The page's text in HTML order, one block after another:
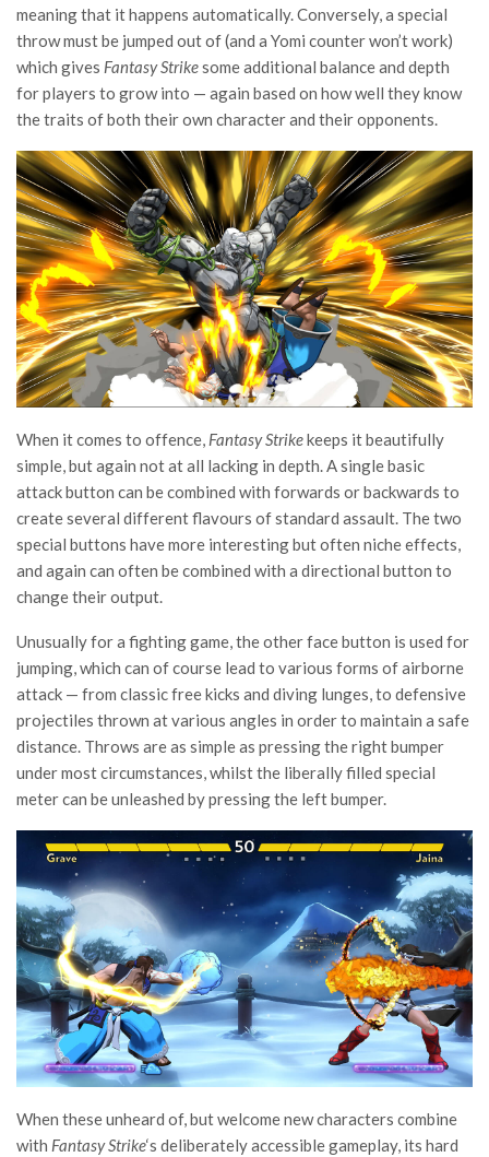
meaning that it happens automatically. Conversely, a special
throw must be jumped out of (and a Yomi counter won’t work)
which gives Fantasy Strikesome additional balance and depth
for players to grow into — again based on how well they know
the traits of both their own character and their opponents.
When it comes to offence, Fantasy Strikekeeps it beautifully
simple, but again not at all lacking in depth. A single basic
attack button can be combined with forwards or backwards to
create several different flavours of standard assault. The two
special buttons have more interesting but often niche effects,
and again can often be combined with a directional button to
change their output.
Unusually for a fighting game, the other face button is used for
jumping, which can of course lead to various forms of airborne
attack — from classic free kicks and diving lunges, to defensive
projectiles thrown at various angles in order to maintain a safe
distance. Throws are as simple as pressing the right bumper
under most circumstances, whilst the liberally filled special
meter can be unleashed by pressing the left bumper.
When these unheard of, but welcome new characters combine
with Fantasy Strike‘s deliberately accessible gameplay, its hard